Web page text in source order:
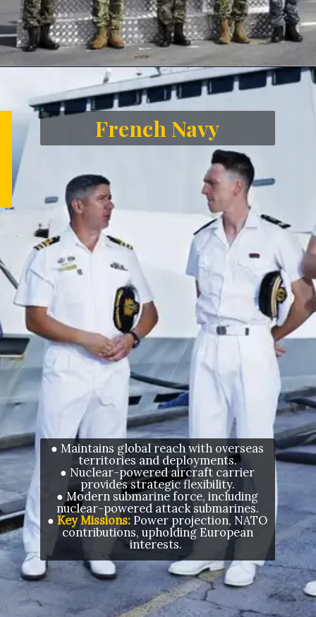
Openinghttps://letstalkgeography.com/webstories/
French Navy
● Maintains global reach with overseas
territories and deployments.
● Nuclear-powered aircraft carrier
provides strategic flexibility.
● Modern submarine force, including
nuclear-powered attack submarines.
● Key Missions: Power projection, NATO
contributions, upholding European
interests.